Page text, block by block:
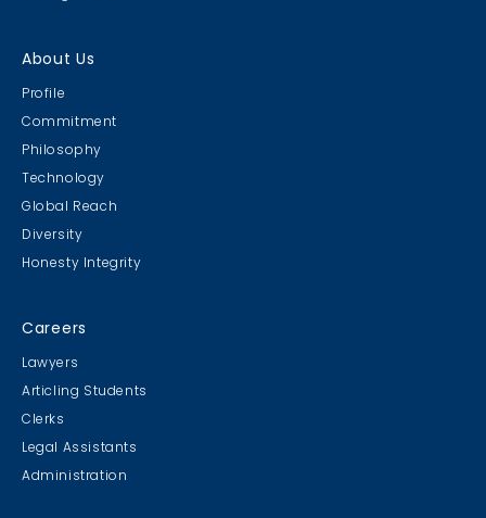
About Us
Profile
Commitment
Philosophy
Technology
Global Reach
Diversity
Honesty Integrity
Careers
Lawyers
Articling Students
Clerks
Legal Assistants
Administration